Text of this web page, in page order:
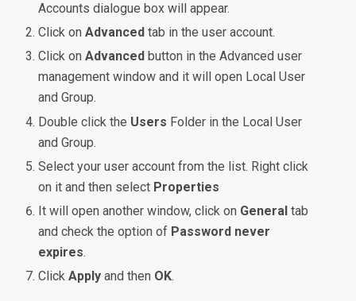
Accounts dialogue box will appear.
Click onAdvanced tab in the user account.
Click onAdvanced button in the Advanced user
management window and it will open Local User
and Group.
Double click the Users Folder in the Local User
and Group.
Select your user account from the list. Right click
on it and then select Properties
It will open another window, click on General tab
and check the option of Password never
expires.
ClickApply and then OK.